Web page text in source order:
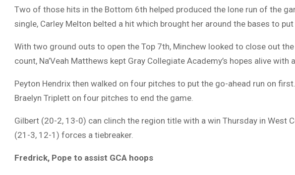
Two of those hits in the Bottom 6th helped produced the lone run of the
single, Carley Melton belted a hit which brought her around the bases to
With two ground outs to open the Top 7th, Minchew looked to close out
count, Na’Veah Matthews kept Gray Collegiate Academy’s hopes alive
Peyton Hendrix then walked on four pitches to put the go-ahead run on
Braelyn Triplett on four pitches to end the game.
Gilbert (20-2, 13-0) can clinch the region title with a win Thursday in West
(21-3, 12-1) forces a tiebreaker.
Fredrick, Pope to assist GCA hoops